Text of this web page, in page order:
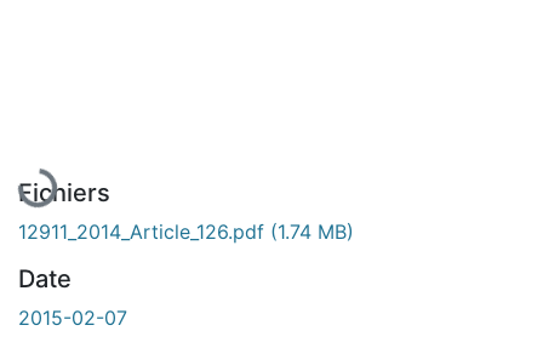
En cours de chargement...
Fichiers
12911_2014_Article_126.pdf (1.74 MB)
Date
2015-02-07